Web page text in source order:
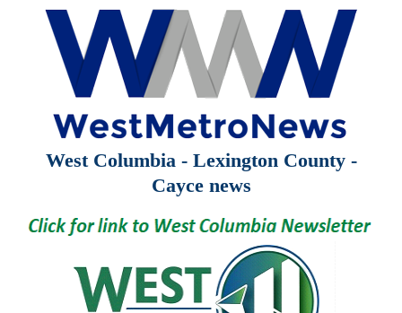
West Columbia - Lexington County -
Cayce news